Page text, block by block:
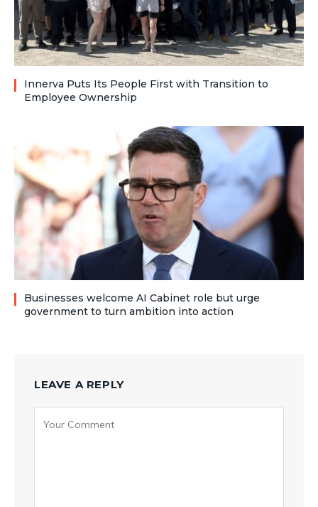
Innerva Puts Its People First with Transition to
Employee Ownership
Businesses welcome AI Cabinet role but urge
government to turn ambition into action
LEAVE A REPLY